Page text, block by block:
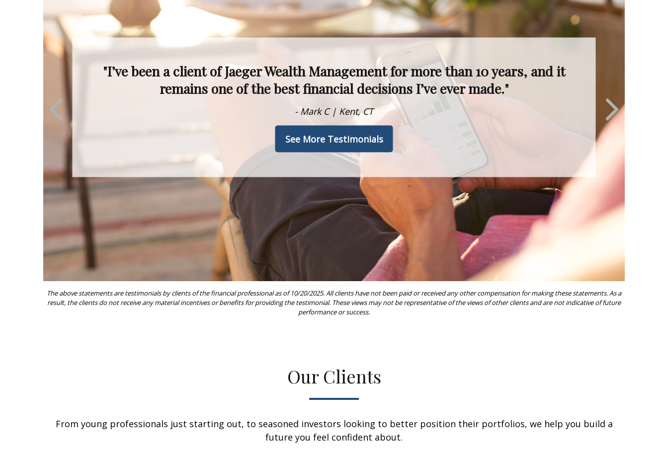
"Even when the markets fluctuate, I never worry—I know I’m in great hands.
Ron’s professionalism, experience, and knowledge are truly invaluable."
- Dawn M. | Rumson, NJ
See More Testimonials
The above statements are testimonials by clients of the financial professional as of 10/20/2025. All clients have not been paid or received any other compensation for making these statements. As a
result, the clients do not receive any material incentives or benefits for providing the testimonial. These views may not be representative of the views of other clients and are not indicative of future
performance or success.
Our Clients
From young professionals just starting out, to seasoned investors looking to better position their portfolios, we help you build a
future you feel confident about.